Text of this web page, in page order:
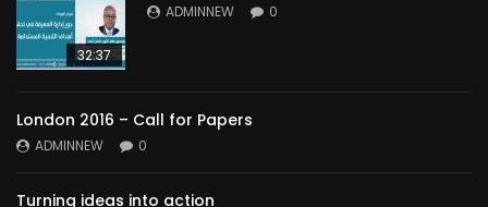
32:37
ADMINNEW 0
London 2016 – Call for Papers
ADMINNEW 0
Turning ideas into action